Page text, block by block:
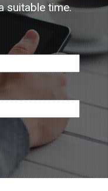
suitable time.